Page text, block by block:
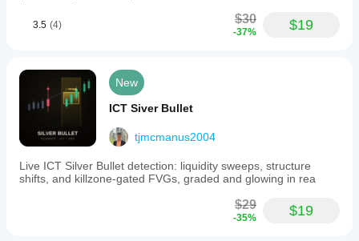
3.5 (4) $30
-37% $19
New
ICT Siver Bullet
tjmcmanus2004
Live ICT Silver Bullet detection: liquidity sweeps, structure
shifts, and killzone-gated FVGs, graded and glowing in rea
$29
-35% $19